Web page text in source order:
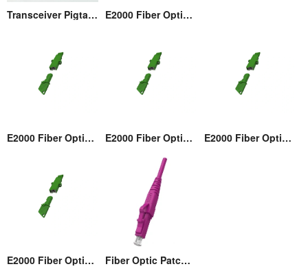
Transceiver Pigtail Assembly E2000 Fiber Optic Adaptor
E2000 Fiber Optic Adaptor E2000 Fiber Optic Adaptor E2000 Fiber Optic Adaptor
E2000 Fiber Optic Adaptor Fiber Optic Patch cord